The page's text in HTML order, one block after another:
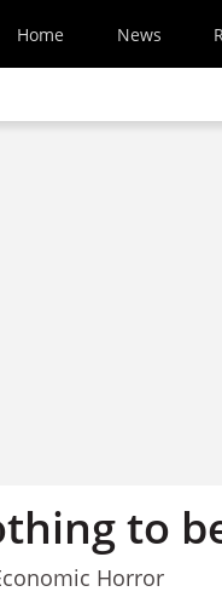
Home News
to
Horror